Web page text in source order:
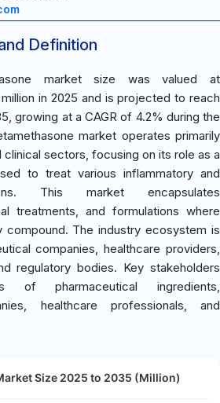
Definition
market size was valued at
in 2025 and is projected to reach
growing at a CAGR of 4.2% during the
market operates primarily
clinical sectors, focusing on its role as a
to treat various inflammatory and
This market encapsulates
treatments, and formulations where
compound. The industry ecosystem is
companies, healthcare providers,
regulatory bodies. Key stakeholders
of pharmaceutical ingredients,
healthcare professionals, and
Size 2025 to 2035 (Million)